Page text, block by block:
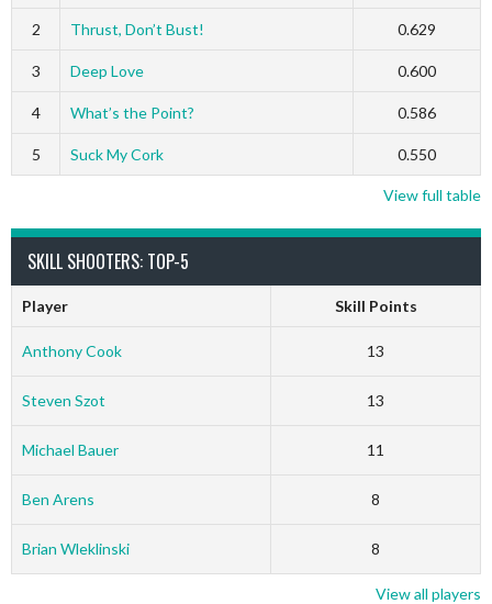
2 Thrust, Don’t Bust! 0.629
3 Deep Love 0.600
4 What’s the Point? 0.586
5 Suck My Cork 0.550
View full table
SKILL SHOOTERS: TOP-5
Player Skill Points
Anthony Cook 13
Steven Szot 13
Michael Bauer 11
Ben Arens 8
Brian Wleklinski 8
View all players